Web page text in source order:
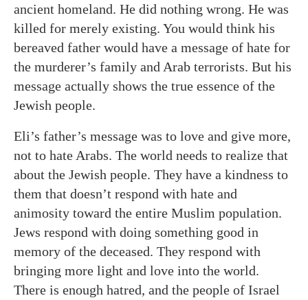
ancient homeland. He did nothing wrong. He was
killed for merely existing. You would think his
bereaved father would have a message of hate for
the murderer’s family and Arab terrorists. But his
message actually shows the true essence of the
Jewish people.
Eli’s father’s message was to love and give more,
not to hate Arabs. The world needs to realize that
about the Jewish people. They have a kindness to
them that doesn’t respond with hate and
animosity toward the entire Muslim population.
Jews respond with doing something good in
memory of the deceased. They respond with
bringing more light and love into the world.
There is enough hatred, and the people of Israel